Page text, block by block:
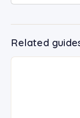
Related